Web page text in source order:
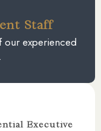
Staff
our experienced
Executive